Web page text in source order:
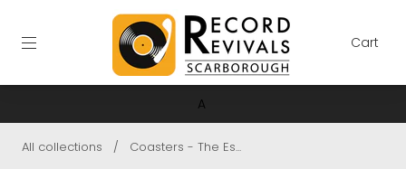
A
Cart
All collections / Coasters - The Es...